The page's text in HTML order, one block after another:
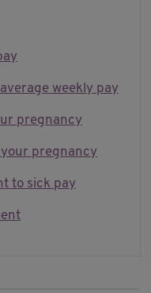
weekly pay
pregnancy
pregnancy
to sick pay